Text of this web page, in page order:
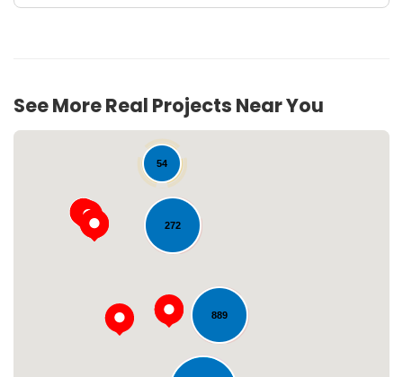
See More Real Projects Near You
889
272
54
Loading...